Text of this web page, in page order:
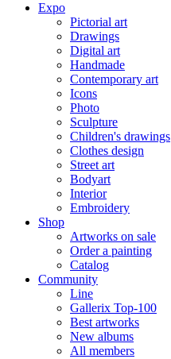
Expo
Pictorial art
Drawings
Digital art
Handmade
Contemporary art
Icons
Photo
Sculpture
Children's drawings
Clothes design
Street art
Bodyart
Interior
Embroidery
Shop
Artworks on sale
Order a painting
Catalog
Community
Line
Gallerix Top-100
Best artworks
New albums
All members